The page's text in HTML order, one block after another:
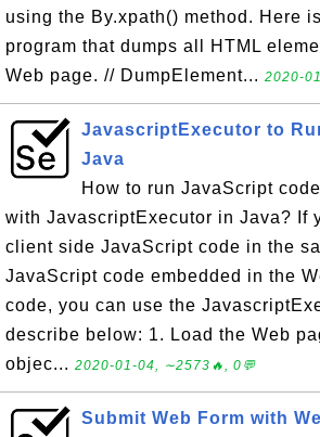
using the By.xpath() method. Here
program that dumps all HTML
Web page. // DumpElement... 2020-
JavascriptExecutor to
Java
How to run JavaScript
with JavascriptExecutor in Java? If
client side JavaScript code in the
JavaScript code embedded in the
code, you can use the
describe below: 1. Load the Web
objec... 2020-01-04, ∼2573🔥, 0💬
Submit Web Form with